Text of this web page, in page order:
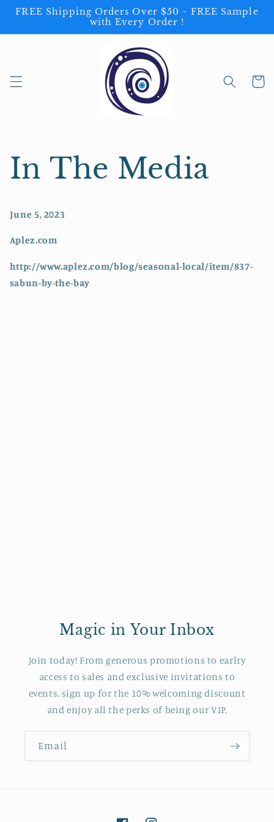
Skip to
FREE Shipping Orders Over $50 ~ FREE Sample
with Every Order !
Cart
In The Media
June 5, 2023
Aplez.com
http://www.aplez.com/blog/seasonal-local/item/837-
sabun-by-the-bay
Magic in Your Inbox
Join today! From generous promotions to earlry
access to sales and exclusive invitations to
events, sign up for the 10% welcoming discount
and enjoy all the perks of being our VIP.
Email